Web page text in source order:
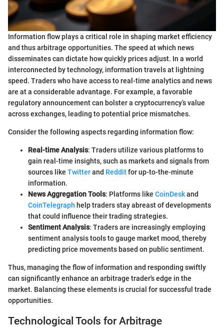
Information flow plays a critical role in shaping market efficiency
and thus arbitrage opportunities. The speed at which news
disseminates can dictate how quickly prices adjust. In a world
interconnected by technology, information travels at lightning
speed. Traders who have access to real-time analytics and news
are at a considerable advantage. For example, a favorable
regulatory announcement can bolster a cryptocurrency’s value
across exchanges, leading to potential price mismatches.
Consider the following aspects regarding information flow:
Real-time Analysis: Traders utilize various platforms to
gain real-time insights, such as markets and signals from
sources like Twitterand Redditfor up-to-the-minute
information.
News Aggregation Tools: Platforms like CoinDeskand
CoinTelegraph help traders stay abreast of developments
that could influence their trading strategies.
Sentiment Analysis: Traders are increasingly employing
sentiment analysis tools to gauge market mood, thereby
predicting price movements based on public sentiment.
Thus, managing the flow of information and responding swiftly
can significantly enhance an arbitrage trader's edge in the
market. Balancing these elements is crucial for successful trade
opportunities.
Technological Tools for Arbitrage